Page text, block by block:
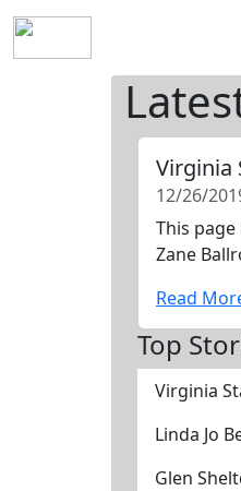
Virginia
12/26/
This
Zane
Read
Top
Virginia
Linda Jo
Glen